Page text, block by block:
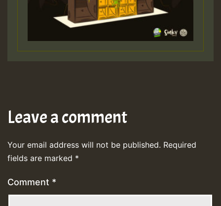
Leave a comment
Your email address will not be published. Required
fields are marked *
Comment *